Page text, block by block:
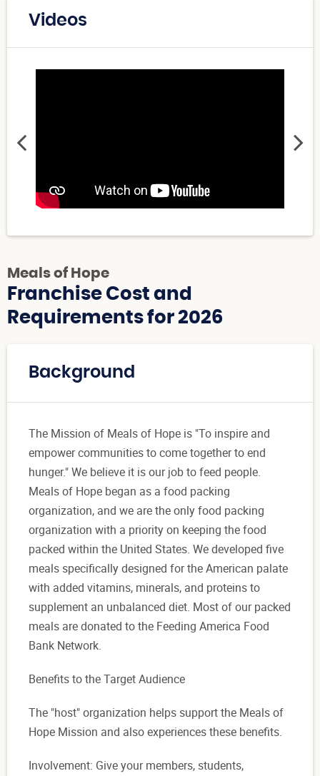
Videos
Meals of Hope
Franchise Cost and
Requirements for 2026
Background
The Mission of Meals of Hope is "To inspire and
empower communities to come together to end
hunger." We believe it is our job to feed people.
Meals of Hope began as a food packing
organization, and we are the only food packing
organization with a priority on keeping the food
packed within the United States. We developed five
meals specifically designed for the American palate
with added vitamins, minerals, and proteins to
supplement an unbalanced diet. Most of our packed
meals are donated to the Feeding America Food
Bank Network.
Benefits to the Target Audience
The "host" organization helps support the Meals of
Hope Mission and also experiences these benefits.
Involvement: Give your members, students,